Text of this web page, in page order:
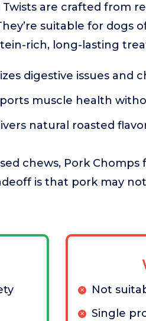
are crafted from
suitable for dogs
rich, long-lasting
digestive issues and
muscle health
natural roasted
chews, Pork Chomps
is that pork may
Not
Single